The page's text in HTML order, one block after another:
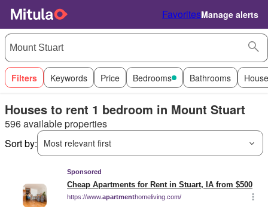
FavoritesManage alerts
Filters Keywords Price Bedrooms Bathrooms
Houses to rent 1 bedroom in Mount Stuart
596 available properties
Sort by:
Most relevant first